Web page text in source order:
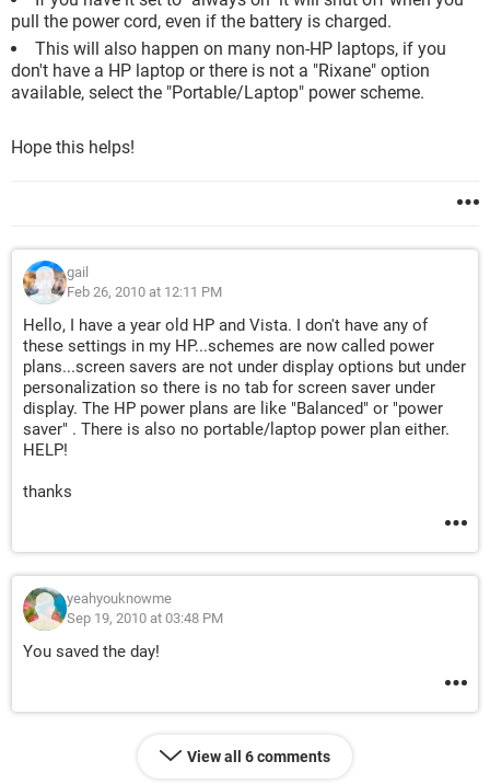
pull the power cord, even if the battery is charged.
This will also happen on many non-HP laptops, if you
don't have a HP laptop or there is not a "Rixane" option
available, select the "Portable/Laptop" power scheme.
Hope this helps!
gail
Feb 26, 2010 at 12:11 PM
Hello, I have a year old HP and Vista. I don't have any of
these settings in my HP...schemes are now called power
plans...screen savers are not under display options but under
personalization so there is no tab for screen saver under
display. The HP power plans are like "Balanced" or "power
saver" . There is also no portable/laptop power plan either.
HELP!
thanks
yeahyouknowme
Sep 19, 2010 at 03:48 PM
You saved the day!
View all 6 comments